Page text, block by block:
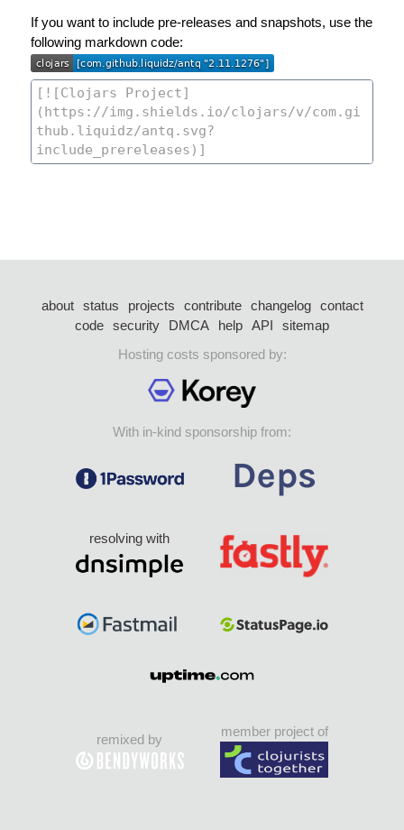
If you want to include pre-releases and snapshots, use the
following markdown code:
about status projects contribute changelog
contact
code security DMCA help API
sitemap
Hosting costs sponsored by:
With in-kind sponsorship from:
resolving with
remixed by
member project of